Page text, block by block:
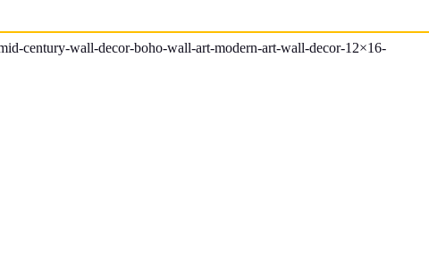
century-wall-decor-boho-wall-art-modern-art-wall-decor-12×16-